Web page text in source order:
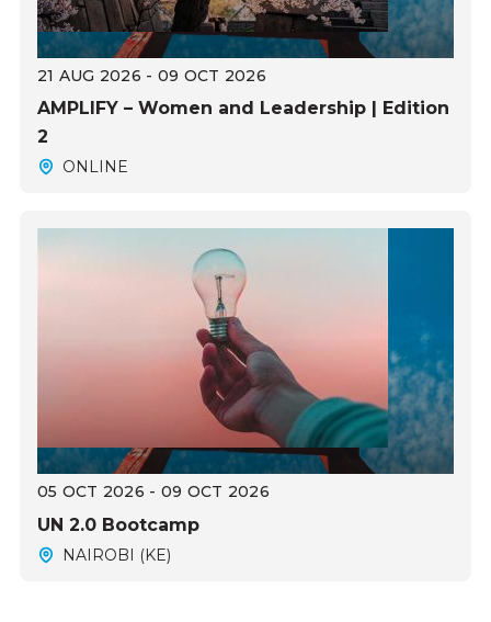
21 AUG 2026 - 09 OCT 2026
AMPLIFY – Women and Leadership | Edition
2
ONLINE
05 OCT 2026 - 09 OCT 2026
UN 2.0 Bootcamp
NAIROBI (KE)